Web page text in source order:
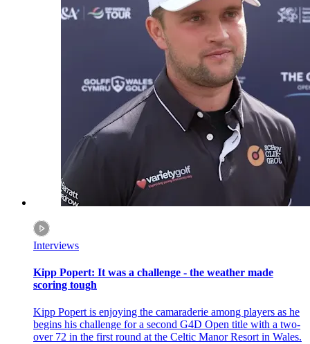
Interviews
Kipp Popert: It was a challenge - the weather made
scoring tough
Kipp Popert is enjoying the camaraderie among players as he
begins his challenge for a second G4D Open title with a two-
over 72 in the first round at the Celtic Manor Resort in Wales.